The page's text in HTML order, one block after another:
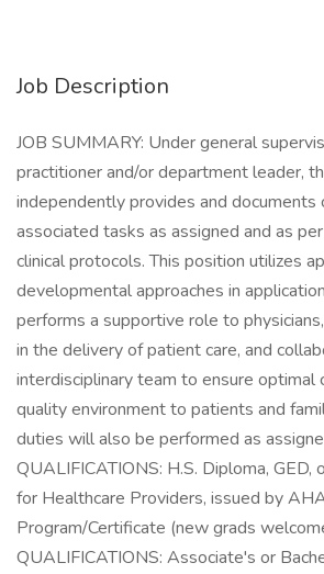
Job Description
JOB SUMMARY: Under general
practitioner and/or department leader,
independently provides and documents
associated tasks as assigned and as
clinical protocols. This position utilizes
developmental approaches in
performs a supportive role to
in the delivery of patient care, and
interdisciplinary team to ensure optimal
quality environment to patients and
duties will also be performed as
QUALIFICATIONS: H.S. Diploma, GED,
for Healthcare Providers, issued by
Program/Certificate (new grads
QUALIFICATIONS: Associate's or